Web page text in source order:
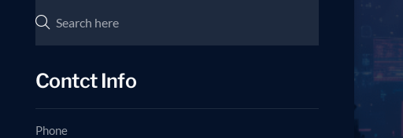
Contct Info
Phone